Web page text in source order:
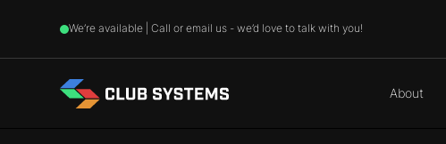
We’re available | Call or email us - we’d love to talk with you!
About